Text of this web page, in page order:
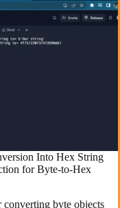
Into Hex String
for Byte-to-Hex
converting byte objects